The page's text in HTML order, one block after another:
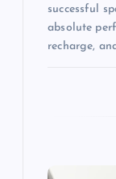
successful
absolute
recharge,